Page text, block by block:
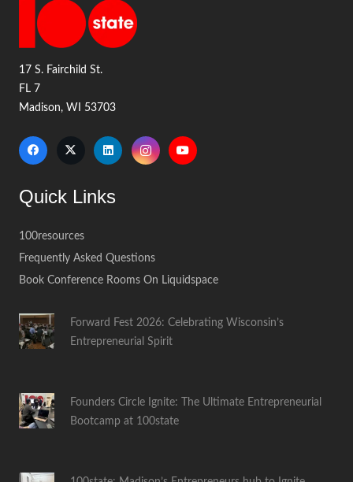
17 S. Fairchild St.
FL 7
Madison, WI 53703
Quick Links
100resources
Frequently Asked Questions
Book Conference Rooms On Liquidspace
Forward Fest 2026: Celebrating Wisconsin’s
Entrepreneurial Spirit
Founders Circle Ignite: The Ultimate Entrepreneurial
Bootcamp at 100state